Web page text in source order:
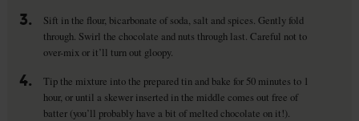
3.
Sift in the flour, bicarbonate of soda, salt and spices. Gently fold
through. Swirl the chocolate and nuts through last. Careful not to
over-mix or it’ll turn out gloopy.
4.
Tip the mixture into the prepared tin and bake for 50 minutes to 1
hour, or until a skewer inserted in the middle comes out free of
batter (you’ll probably have a bit of melted chocolate on it!).